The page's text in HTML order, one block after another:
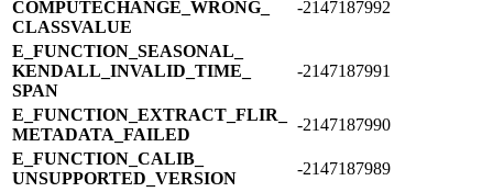
COMPUTECHANGE_​WRONG_​
CLASSVALUE
-2147187992
E_​FUNCTION_​SEASONAL_​
KENDALL_​INVALID_​TIME_​
SPAN
-2147187991
E_​FUNCTION_​EXTRACT_​FLIR_​
METADATA_​FAILED
-2147187990
E_​FUNCTION_​CALIB_​
UNSUPPORTED_​VERSION
-2147187989